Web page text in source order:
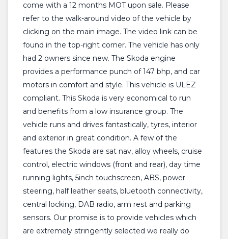
come with a 12 months MOT upon sale. Please
refer to the walk-around video of the vehicle by
clicking on the main image. The video link can be
found in the top-right corner. The vehicle has only
had 2 owners since new. The Skoda engine
provides a performance punch of 147 bhp, and car
motors in comfort and style. This vehicle is ULEZ
compliant. This Skoda is very economical to run
and benefits from a low insurance group. The
vehicle runs and drives fantastically, tyres, interior
and exterior in great condition. A few of the
features the Skoda are sat nav, alloy wheels, cruise
control, electric windows (front and rear), day time
running lights, 5inch touchscreen, ABS, power
steering, half leather seats, bluetooth connectivity,
central locking, DAB radio, arm rest and parking
sensors. Our promise is to provide vehicles which
are extremely stringently selected we really do